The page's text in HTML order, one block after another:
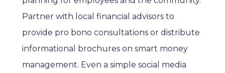
Partner with local financial advisors to
provide pro bono consultations or distribute
informational brochures on smart money
management. Even a simple social media